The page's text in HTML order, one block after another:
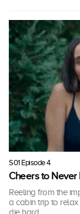
S01 Episode 4
Cheers to Never
Reeling from the
a cabin trip to